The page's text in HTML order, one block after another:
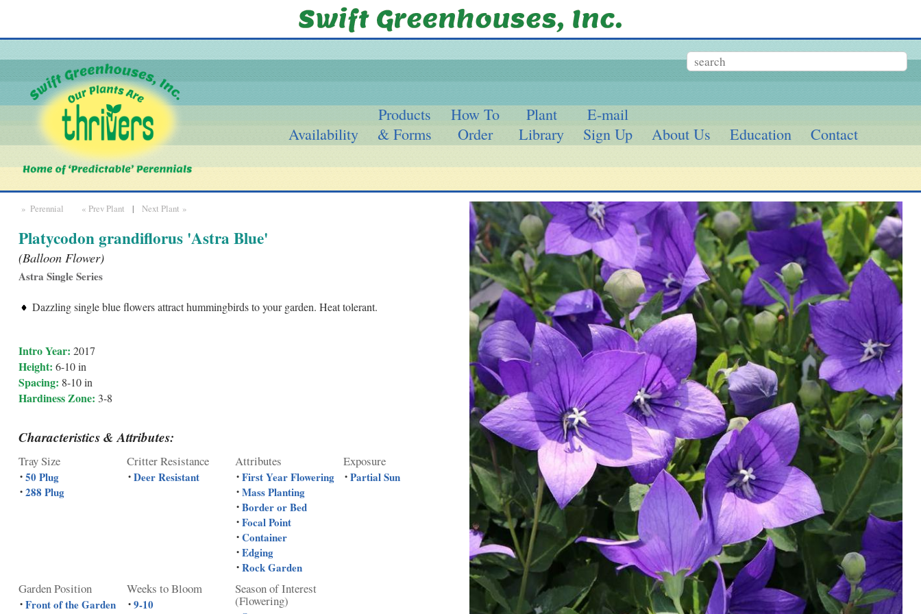
Availability
Products
& Forms
How To
Order
Plant
Library
E-mail
Sign Up
About Us Education Contact
» Perennial « Prev Plant | Next Plant »
Platycodon grandiflorus 'Astra Blue'
(Balloon Flower)
Astra Single Series
Dazzling single blue flowers attract hummingbirds to your garden. Heat tolerant.
Intro Year: 2017
Height: 6-10 in
Spacing: 8-10 in
Hardiness Zone: 3-8
Characteristics & Attributes:
Tray Size
• 50 Plug
• 288 Plug
Critter Resistance
• Deer Resistant
Attributes
• First Year Flowering
• Mass Planting
• Border or Bed
• Focal Point
• Container
• Edging
• Rock Garden
Exposure
• Partial Sun
Garden Position
• Front of the Garden
Weeks to Bloom
• 9-10
Season of Interest
(Flowering)